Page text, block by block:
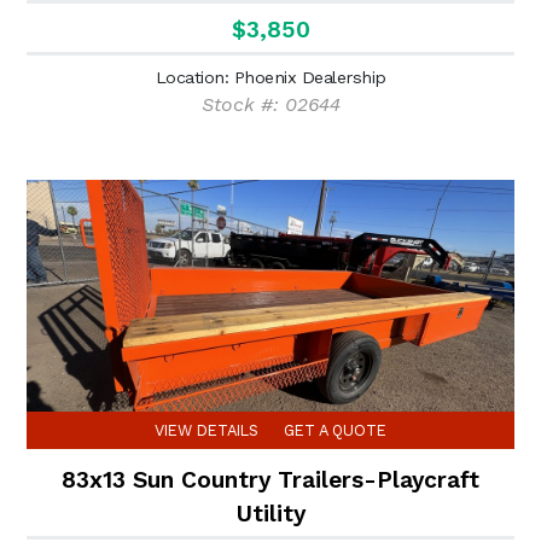
$3,850
Location: Phoenix Dealership
Stock #: 02644
VIEW DETAILS GET A QUOTE
83x13 Sun Country Trailers-Playcraft
Utility